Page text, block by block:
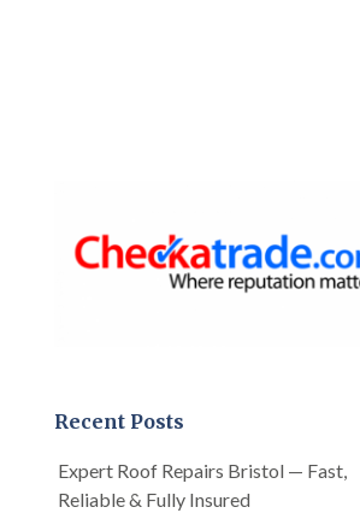
Recent Posts
Expert Roof Repairs Bristol — Fast,
Reliable & Fully Insured